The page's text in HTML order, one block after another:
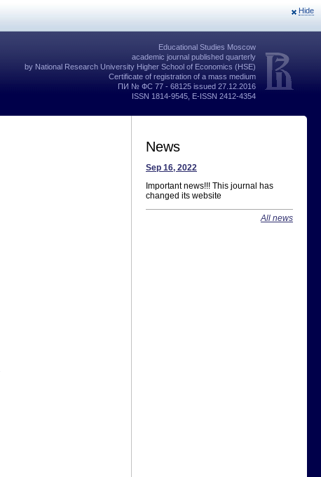
Hide
Educational Studies Moscow
academic journal published quarterly
by National Research University Higher School of Economics (HSE)
Certificate of registration of a mass medium
ПИ № ФС 77 - 68125 issued 27.12.2016
ISSN 1814-9545, E-ISSN 2412-4354
News
Sep 16, 2022
Important news!!! This journal has
changed its website
All news